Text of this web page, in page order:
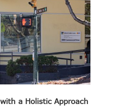
a Holistic Approach